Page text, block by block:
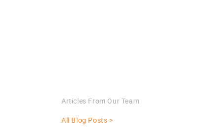
Articles From Our Team
All Blog Posts >